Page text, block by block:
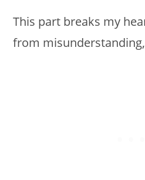
This part breaks my
from